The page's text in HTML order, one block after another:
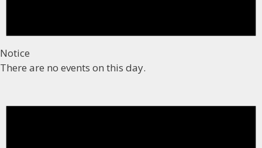
Notice
There are no events on this day.